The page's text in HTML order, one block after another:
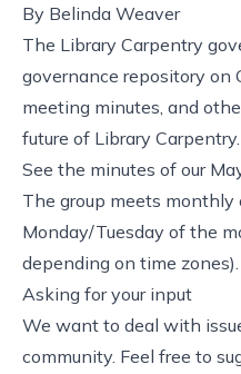
By Belinda Weaver
The Library Carpentry
governance repository on
meeting minutes , and
future of Library Carpentry.
See the minutes of our
The group meets monthly
Monday/Tuesday of the
depending on time zones).
Asking for your input
We want to deal with
community. Feel free to